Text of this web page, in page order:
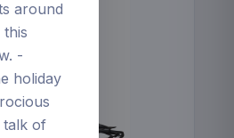
around
-
holiday
talk of